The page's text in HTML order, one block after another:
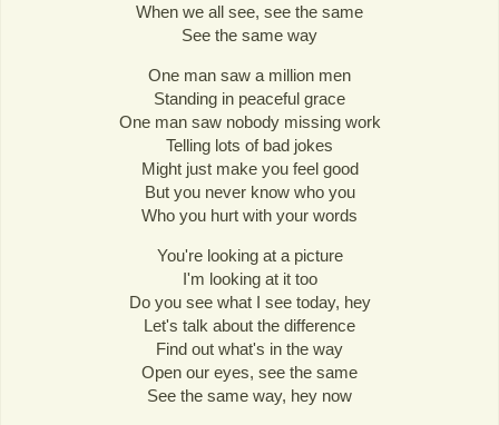
When we all see, see the same
See the same way
One man saw a million men
Standing in peaceful grace
One man saw nobody missing work
Telling lots of bad jokes
Might just make you feel good
But you never know who you
Who you hurt with your words
You're looking at a picture
I'm looking at it too
Do you see what I see today, hey
Let's talk about the difference
Find out what's in the way
Open our eyes, see the same
See the same way, hey now